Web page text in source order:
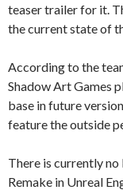
teaser trailer for it.
the current state of
According to the
Shadow Art Games
base in future
feature the outside
There is currently no
Remake in Unreal